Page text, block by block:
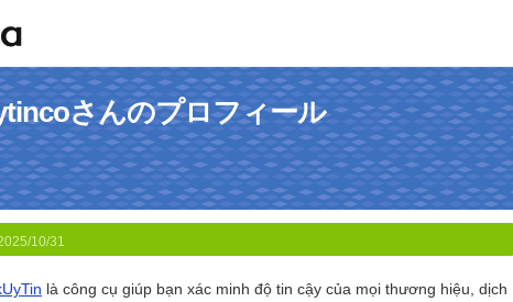
さんのプロフィール
10/31
là công cụ giúp bạn xác minh độ tin cậy của mọi thương hiệu, dịch